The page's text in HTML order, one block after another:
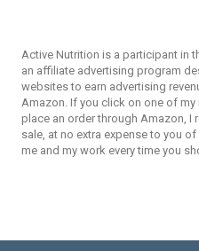
Active Nutrition is a participant in
an affiliate advertising program
websites to earn advertising
Amazon. If you click on one of
place an order through Amazon, I
sale, at no extra expense to you
me and my work every time you